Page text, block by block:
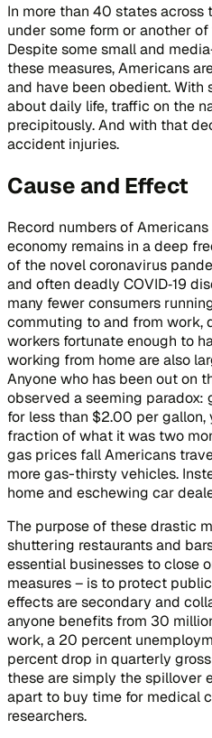
In more than 40 states across
under some form or another
Despite some small and
these measures, Americans
and have been obedient.
about daily life, traffic on the
precipitously. And with that
accident injuries.
Cause and Effect
Record numbers of
economy remains in a deep
of the novel coronavirus
and often deadly COVID‑19
many fewer consumers
commuting to and from work,
workers fortunate enough to
working from home are also
Anyone who has been out on
observed a seeming
for less than $2.00 per
fraction of what it was two
gas prices fall Americans
more gas-thirsty vehicles.
home and eschewing car
The purpose of these drastic
shuttering restaurants and
essential businesses to close
measures – is to protect
effects are secondary and
anyone benefits from 30
work, a 20 percent
percent drop in quarterly
these are simply the spillover
apart to buy time for medical
researchers.